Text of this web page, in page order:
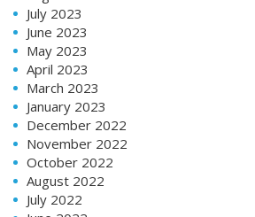
July 2023
June 2023
May 2023
April 2023
March 2023
January 2023
December 2022
November 2022
October 2022
August 2022
July 2022